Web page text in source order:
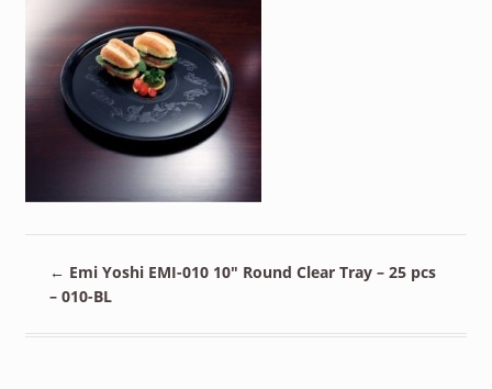
← Emi Yoshi EMI-010 10″ Round Clear Tray – 25 pcs
– 010-BL